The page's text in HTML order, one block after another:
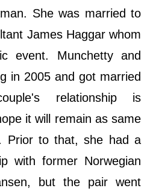
She was married to
James Haggar whom
event. Munchetty and
in 2005 and got married
relationship is
it will remain as same
Prior to that, she had a
with former Norwegian
but the pair went